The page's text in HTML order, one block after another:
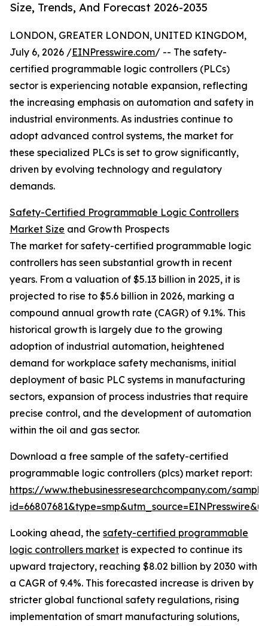
Size, Trends, And Forecast 2026-2035
LONDON, GREATER LONDON, UNITED KINGDOM,
July 6, 2026 /EINPresswire.com/ -- The safety-
certified programmable logic controllers (PLCs)
sector is experiencing notable expansion, reflecting
the increasing emphasis on automation and safety in
industrial environments. As industries continue to
adopt advanced control systems, the market for
these specialized PLCs is set to grow significantly,
driven by evolving technology and regulatory
demands.
Safety-Certified Programmable Logic Controllers
Market Size and Growth Prospects
The market for safety-certified programmable logic
controllers has seen substantial growth in recent
years. From a valuation of $5.13 billion in 2025, it is
projected to rise to $5.6 billion in 2026, marking a
compound annual growth rate (CAGR) of 9.1%. This
historical growth is largely due to the growing
adoption of industrial automation, heightened
demand for workplace safety mechanisms, initial
deployment of basic PLC systems in manufacturing
sectors, expansion of process industries that require
precise control, and the development of automation
within the oil and gas sector.
Download a free sample of the safety-certified
programmable logic controllers (plcs) market report:
https://www.thebusinessresearchcompany.com/
Looking ahead, the safety-certified programmable
logic controllers market is expected to continue its
upward trajectory, reaching $8.02 billion by 2030 with
a CAGR of 9.4%. This forecasted increase is driven by
stricter global functional safety regulations, rising
implementation of smart manufacturing solutions,